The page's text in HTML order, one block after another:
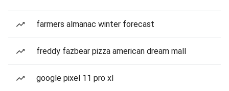
farmers almanac winter forecast
freddy fazbear pizza american dream mall
google pixel 11 pro xl